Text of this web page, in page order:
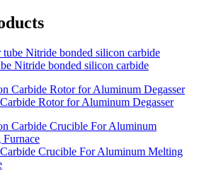
Nitride bonded silicon carbide
Rotor for Aluminum Degasser
Crucible For Aluminum Melting